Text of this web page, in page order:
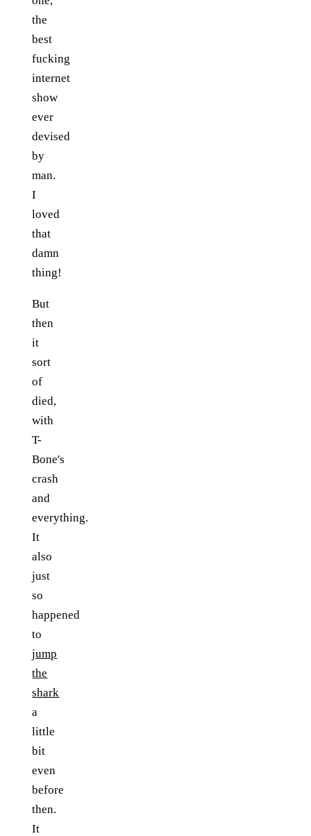
the
best
fucking
internet
show
ever
devised
by
man.
I
loved
that
damn
thing!
But
then
it
sort
of
died,
with
T-
Bone's
crash
and
everything.
It
also
just
so
happened
to
jump
the
shark
a
little
bit
even
before
then.
It